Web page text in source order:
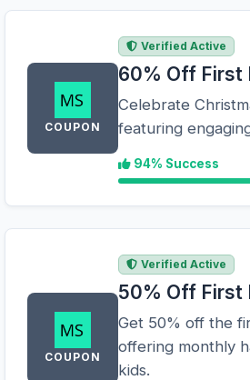
COUPON
Verified Active
60% Off First
Celebrate
featuring
94% Success
COUPON
Verified Active
50% Off First
Get 50% off the
offering monthly
kids.